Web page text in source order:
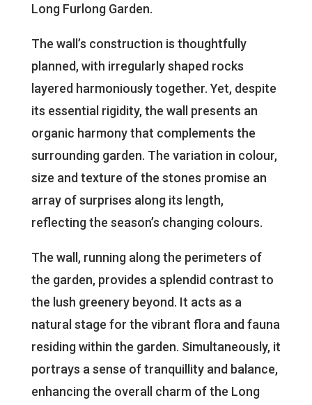
Long Furlong Garden.
The wall’s construction is thoughtfully
planned, with irregularly shaped rocks
layered harmoniously together. Yet, despite
its essential rigidity, the wall presents an
organic harmony that complements the
surrounding garden. The variation in colour,
size and texture of the stones promise an
array of surprises along its length,
reflecting the season’s changing colours.
The wall, running along the perimeters of
the garden, provides a splendid contrast to
the lush greenery beyond. It acts as a
natural stage for the vibrant flora and fauna
residing within the garden. Simultaneously, it
portrays a sense of tranquillity and balance,
enhancing the overall charm of the Long